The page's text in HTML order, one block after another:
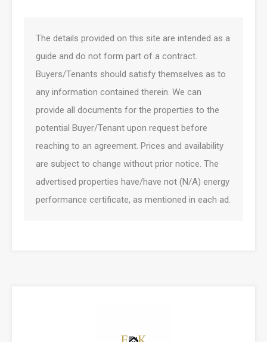
The details provided on this site are intended as a
guide and do not form part of a contract.
Buyers/Tenants should satisfy themselves as to
any information contained therein. We can
provide all documents for the properties to the
potential Buyer/Tenant upon request before
reaching to an agreement. Prices and availability
are subject to change without prior notice. The
advertised properties have/have not (N/A) energy
performance certificate, as mentioned in each ad.